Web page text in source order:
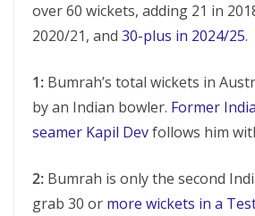
over 60 wickets, adding 21 in
2020/21, and 30-plus in 2024/25.
1: Bumrah’s total wickets in
by an Indian bowler. Former
seamer Kapil Devfollows him
2: Bumrah is only the second
grab 30 or more wickets in a